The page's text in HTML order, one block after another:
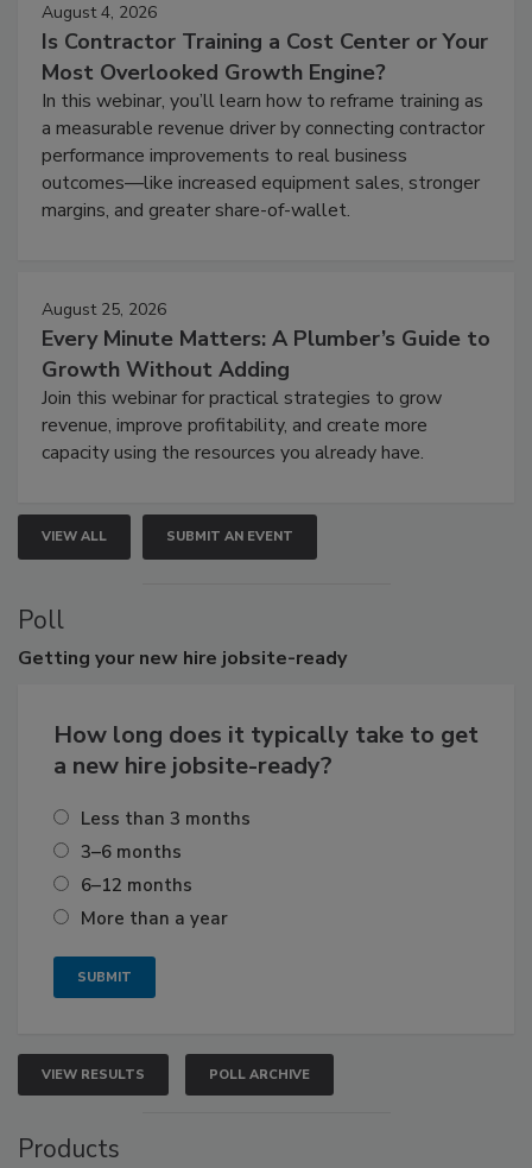
August 4, 2026
Is Contractor Training a Cost Center or Your
Most Overlooked Growth Engine?
In this webinar, you’ll learn how to reframe training as
a measurable revenue driver by connecting contractor
performance improvements to real business
outcomes—like increased equipment sales, stronger
margins, and greater share-of-wallet.
August 25, 2026
Every Minute Matters: A Plumber’s Guide to
Growth Without Adding
Join this webinar for practical strategies to grow
revenue, improve profitability, and create more
capacity using the resources you already have.
VIEW ALL SUBMIT AN EVENT
Poll
Getting your new hire jobsite-ready
How long does it typically take to get
a new hire jobsite-ready?
Less than 3 months
3–6 months
6–12 months
More than a year
VIEW RESULTS POLL ARCHIVE
Products